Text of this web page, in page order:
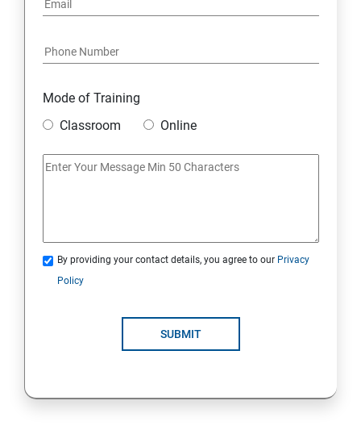
Mode of Training
Classroom
Online
By providing your contact details, you agree to our Privacy
Policy
SUBMIT